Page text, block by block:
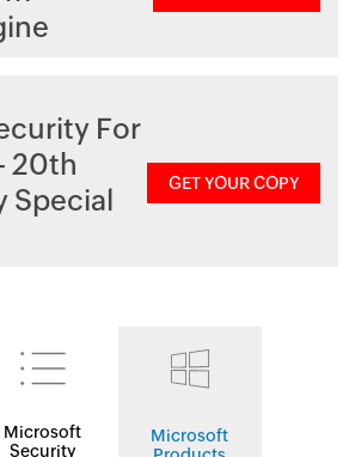
For
20th
Special
GET YOUR COPY
Microsoft
Security
Microsoft